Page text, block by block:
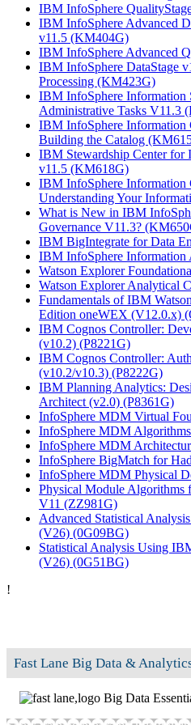
IBM InfoSphere
IBM InfoSphere Advanced
v11.5 (KM404G)
IBM InfoSphere Advanced
IBM InfoSphere DataStage
Processing (KM423G)
IBM InfoSphere Information
Administrative Tasks V11.3
IBM InfoSphere Information
Building the Catalog
IBM Stewardship Center for
v11.5 (KM618G)
IBM InfoSphere Information
Understanding Your
What is New in IBM
Governance V11.3?
IBM BigIntegrate for Data
IBM InfoSphere Information
Watson Explorer
Watson Explorer Analytical
Fundamentals of IBM
Edition oneWEX (V12.0.x)
IBM Cognos Controller:
(v10.2) (P8221G)
IBM Cognos Controller:
(v10.2/v10.3) (P8222G)
IBM Planning Analytics:
Architect (v2.0) (P8361G)
InfoSphere MDM Virtual
InfoSphere MDM Algorithms
InfoSphere MDM
InfoSphere BigMatch for
InfoSphere MDM Physical
Physical Module
V11 (ZZ981G)
Advanced Statistical
(V26) (0G09BG)
Statistical Analysis Using
(V26) (0G51BG)
!
Fast Lane Big Data &
Big Data